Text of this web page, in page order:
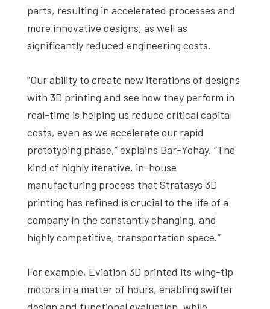
parts, resulting in accelerated processes and
more innovative designs, as well as
significantly reduced engineering costs.
“Our ability to create new iterations of designs
with 3D printing and see how they perform in
real-time is helping us reduce critical capital
costs, even as we accelerate our rapid
prototyping phase,” explains Bar-Yohay. “The
kind of highly iterative, in-house
manufacturing process that Stratasys 3D
printing has refined is crucial to the life of a
company in the constantly changing, and
highly competitive, transportation space.”
For example, Eviation 3D printed its wing-tip
motors in a matter of hours, enabling swifter
design and functional evaluation, while